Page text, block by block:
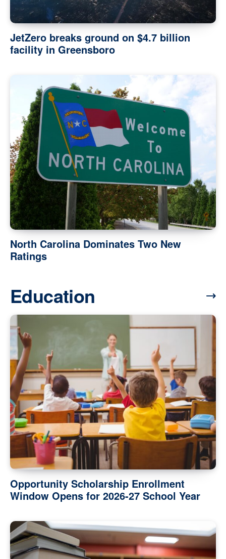
JetZero breaks ground on $4.7 billion
facility in Greensboro
North Carolina Dominates Two New
Ratings
Education
Opportunity Scholarship Enrollment
Window Opens for 2026-27 School Year